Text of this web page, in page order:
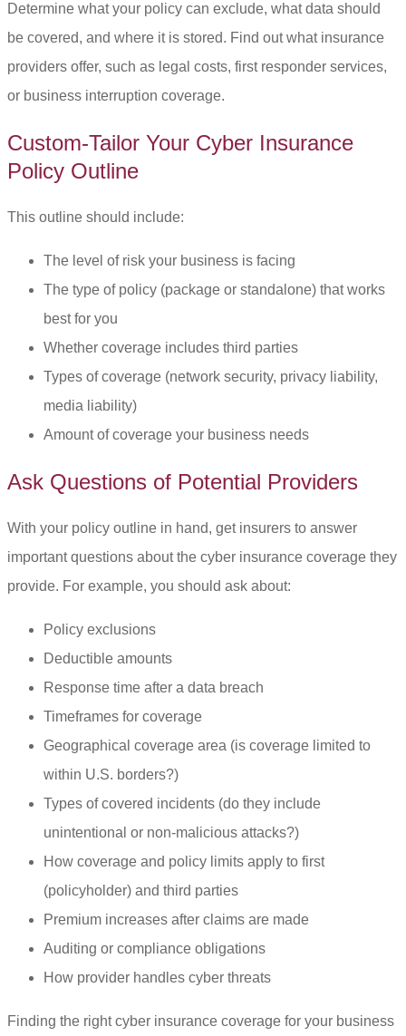
Determine what your policy can exclude, what data should
be covered, and where it is stored. Find out what insurance
providers offer, such as legal costs, first responder services,
or business interruption coverage.
Custom-Tailor Your Cyber Insurance
Policy Outline
This outline should include:
The level of risk your business is facing
The type of policy (package or standalone) that works
best for you
Whether coverage includes third parties
Types of coverage (network security, privacy liability,
media liability)
Amount of coverage your business needs
Ask Questions of Potential Providers
With your policy outline in hand, get insurers to answer
important questions about the cyber insurance coverage they
provide. For example, you should ask about:
Policy exclusions
Deductible amounts
Response time after a data breach
Timeframes for coverage
Geographical coverage area (is coverage limited to
within U.S. borders?)
Types of covered incidents (do they include
unintentional or non-malicious attacks?)
How coverage and policy limits apply to first
(policyholder) and third parties
Premium increases after claims are made
Auditing or compliance obligations
How provider handles cyber threats
Finding the right cyber insurance coverage for your business